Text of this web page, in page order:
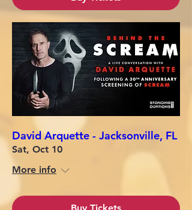
David Arquette - Jacksonville, FL
Sat, Oct 10
More info